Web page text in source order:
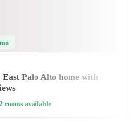
Palo Alto home with
2 rooms available